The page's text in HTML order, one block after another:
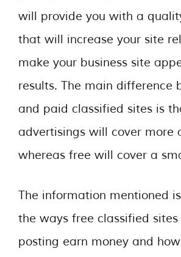
will provide you with a
that will increase your site
make your business site
results. The main difference
and paid classified sites is
advertisings will cover more
whereas free will cover a
The information mentioned
the ways free classified
posting earn money and